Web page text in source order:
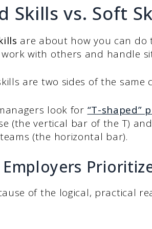
Skills vs. Soft
are about how you can do
with others and handle
are two sides of the
look for “T-shaped”
(the vertical bar of the T)
(the horizontal bar).
of the logical, practical